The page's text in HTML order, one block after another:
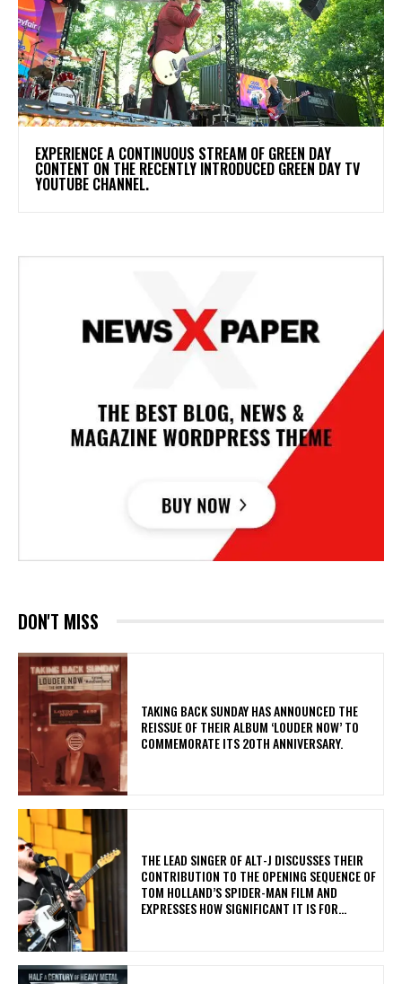
​EXPERIENCE A CONTINUOUS STREAM OF GREEN DAY
CONTENT ON THE RECENTLY INTRODUCED GREEN DAY TV
YOUTUBE CHANNEL.
DON'T MISS
​TAKING BACK SUNDAY HAS ANNOUNCED THE
REISSUE OF THEIR ALBUM ‘LOUDER NOW’ TO
COMMEMORATE ITS 20TH ANNIVERSARY.
​THE LEAD SINGER OF ALT-J DISCUSSES THEIR
CONTRIBUTION TO THE OPENING SEQUENCE OF
TOM HOLLAND’S SPIDER-MAN FILM AND
EXPRESSES HOW SIGNIFICANT IT IS FOR...